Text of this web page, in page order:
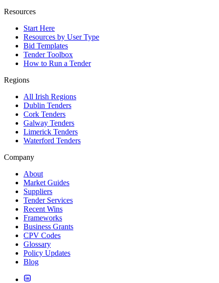
Resources
Start Here
Resources by User Type
Bid Templates
Tender Toolbox
How to Run a Tender
Regions
All Irish Regions
Dublin Tenders
Cork Tenders
Galway Tenders
Limerick Tenders
Waterford Tenders
Company
About
Market Guides
Suppliers
Tender Services
Recent Wins
Frameworks
Business Grants
CPV Codes
Glossary
Policy Updates
Blog